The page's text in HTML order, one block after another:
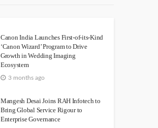
Canon India Launches First-of-its-Kind
‘Canon Wizard’ Program to Drive
Growth in Wedding Imaging
Ecosystem
3 months ago
Mangesh Desai Joins RAH Infotech to
Bring Global Service Rigour to
Enterprise Governance